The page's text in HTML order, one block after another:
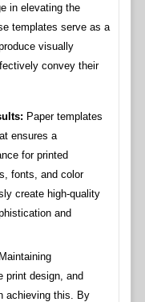
in elevating the
templates serve as a
visually
convey their
Paper templates
ensures a
for printed
fonts, and color
create high-quality
and
Maintaining
print design, and
achieving this. By